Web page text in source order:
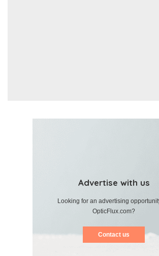
Advertise with us
Looking for an advertising
OpticFlux.com?
Contact us